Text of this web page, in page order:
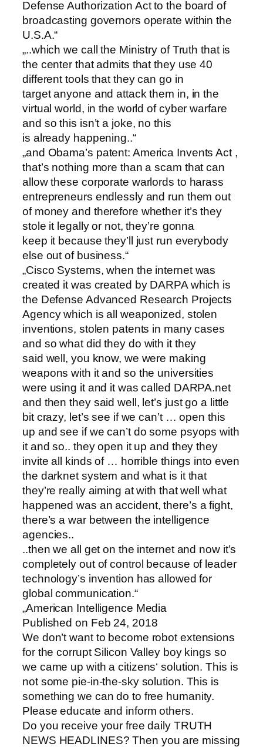
Defense Authorization Act to the board of
broadcasting governors operate within the
U.S.A.“
„..which we call the Ministry of Truth that is
the center that admits that they use 40
different tools that they can go in
target anyone and attack them in, in the
virtual world, in the world of cyber warfare
and so this isn’t a joke, no this
is already happening..“
„and Obama’s patent: America Invents Act ,
that’s nothing more than a scam that can
allow these corporate warlords to harass
entrepreneurs endlessly and run them out
of money and therefore whether it’s they
stole it legally or not, they’re gonna
keep it because they’ll just run everybody
else out of business.“
„Cisco Systems, when the internet was
created it was created by DARPA which is
the Defense Advanced Research Projects
Agency which is all weaponized, stolen
inventions, stolen patents in many cases
and so what did they do with it they
said well, you know, we were making
weapons with it and so the universities
were using it and it was called DARPA.net
and then they said well, let’s just go a little
bit crazy, let’s see if we can’t … open this
up and see if we can’t do some psyops with
it and so.. they open it up and they they
invite all kinds of … horrible things into even
the darknet system and what is it that
they’re really aiming at with that well what
happened was an accident, there’s a fight,
there’s a war between the intelligence
agencies..
..then we all get on the internet and now it’s
completely out of control because of leader
technology’s invention has allowed for
global communication.“
„American Intelligence Media
Published on Feb 24, 2018
We don’t want to become robot extensions
for the corrupt Silicon Valley boy kings so
we came up with a citizens‘ solution. This is
not some pie-in-the-sky solution. This is
something we can do to free humanity.
Please educate and inform others.
Do you receive your free daily TRUTH
NEWS HEADLINES? Then you are missing